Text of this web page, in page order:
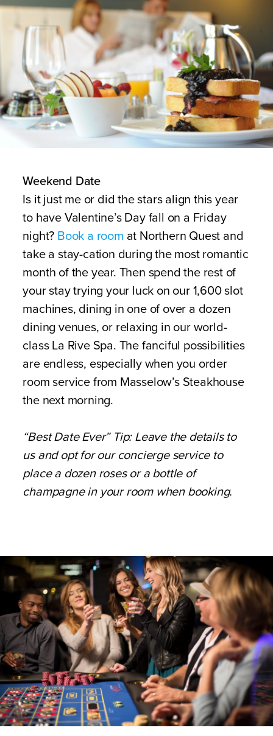
Weekend Date
Is it just me or did the stars align this year
to have Valentine’s Day fall on a Friday
night? Book a room at Northern Quest and
take a stay-cation during the most romantic
month of the year. Then spend the rest of
your stay trying your luck on our 1,600 slot
machines, dining in one of over a dozen
dining venues, or relaxing in our world-
class La Rive Spa. The fanciful possibilities
are endless, especially when you order
room service from Masselow’s Steakhouse
the next morning.
“Best Date Ever” Tip: Leave the details to
us and opt for our concierge service to
place a dozen roses or a bottle of
champagne in your room when booking.